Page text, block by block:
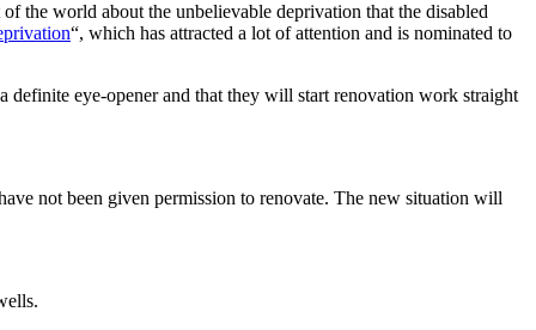
the world about the unbelievable deprivation that the disabled
“, which has attracted a lot of attention and is nominated to
definite eye-opener and that they will start renovation work straight
not been given permission to renovate. The new situation will